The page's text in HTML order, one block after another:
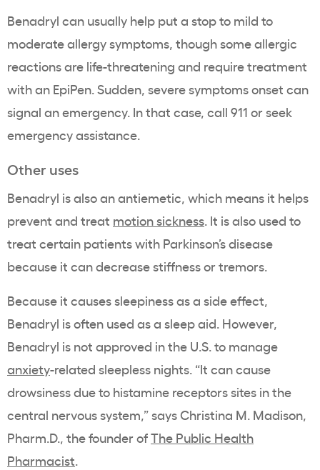
Benadryl can usually help put a stop to mild to
moderate allergy symptoms, though some allergic
reactions are life-threatening and require treatment
with an EpiPen. Sudden, severe symptoms onset can
signal an emergency. In that case, call 911 or seek
emergency assistance.
Other uses
Benadryl is also an antiemetic, which means it helps
prevent and treat motion sickness. It is also used to
treat certain patients with Parkinson’s disease
because it can decrease stiffness or tremors.
Because it causes sleepiness as a side effect,
Benadryl is often used as a sleep aid. However,
Benadryl is not approved in the U.S. to manage
anxiety-related sleepless nights. “It can cause
drowsiness due to histamine receptors sites in the
central nervous system,” says Christina M. Madison,
Pharm.D., the founder ofThe Public Health
Pharmacist.